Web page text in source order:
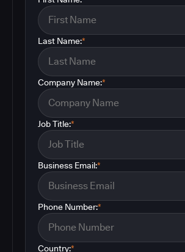
*
Last Name:
*
Company Name:
*
Job Title:
*
Business Email:
*
Phone Number:
*
Country: